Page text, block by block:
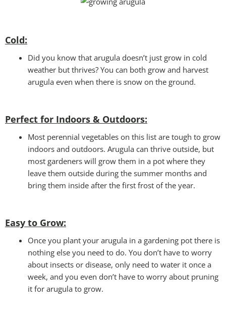
Cold:
Did you know that arugula doesn’t just grow in cold
weather but thrives? You can both grow and harvest
arugula even when there is snow on the ground.
Perfect for Indoors & Outdoors:
Most perennial vegetables on this list are tough to grow
indoors and outdoors. Arugula can thrive outside, but
most gardeners will grow them in a pot where they
leave them outside during the summer months and
bring them inside after the first frost of the year.
Easy to Grow:
Once you plant your arugula in a gardening pot there is
nothing else you need to do. You don’t have to worry
about insects or disease, only need to water it once a
week, and you even don’t have to worry about pruning
it for arugula to grow.